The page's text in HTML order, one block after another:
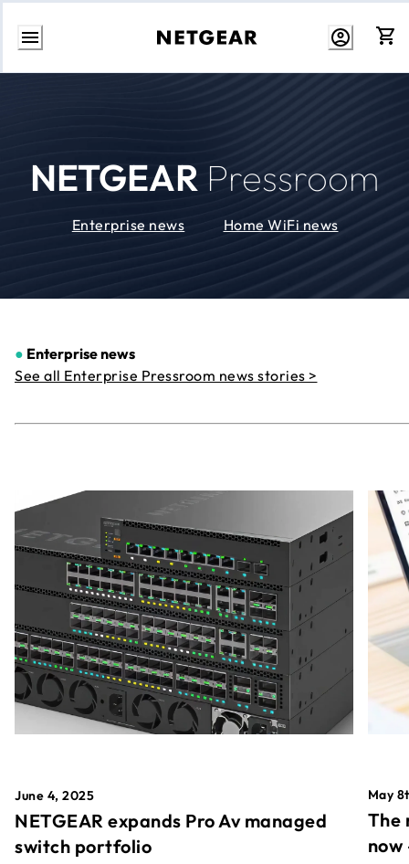
Skip
NETGEAR Pressroom
Enterprise news Home WiFi news
● Enterprise news
See all Enterprise Pressroom news stories >
June 4, 2025
NETGEAR expands Pro Av managed
switch portfolio
May
The